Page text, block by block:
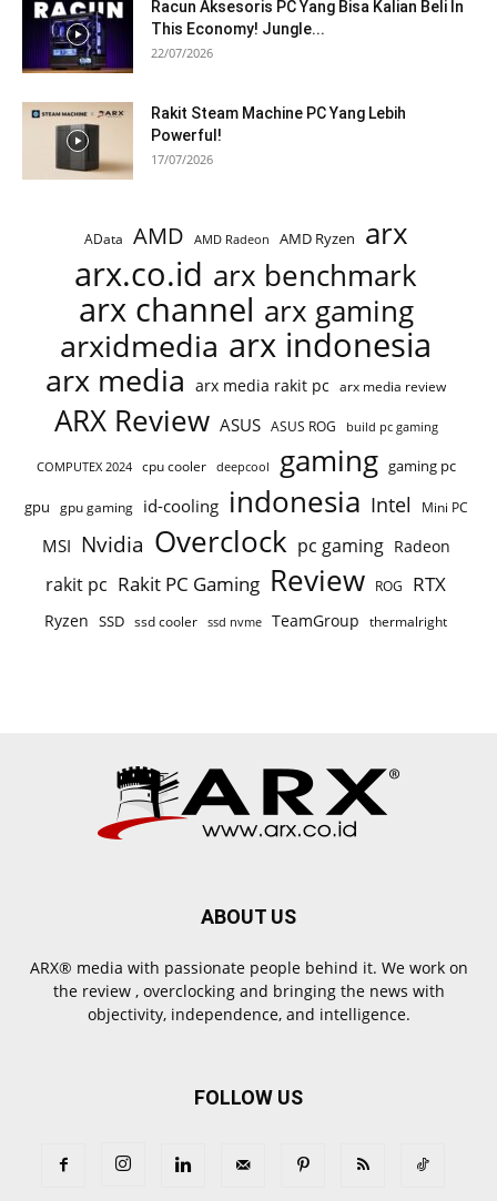
Racun Aksesoris PC Yang Bisa Kalian Beli In
This Economy! Jungle...
22/07/2026
Rakit Steam Machine PC Yang Lebih
Powerful!
17/07/2026
AData AMD AMD Radeon AMD Ryzen arx
arx.co.id arx benchmark
arx channel arx gaming
arxidmedia arx indonesia
arx media arx media rakit pc arx media review
ARX Review ASUS ASUS ROG build pc gaming
COMPUTEX 2024 cpu cooler deepcool gaming gaming pc
gpu gpu gaming id-cooling indonesia Intel Mini PC
MSI Nvidia Overclock pc gaming Radeon
rakit pc Rakit PC Gaming Review ROG RTX
Ryzen SSD ssd cooler ssd nvme TeamGroup thermalright
ABOUT US
ARX® media with passionate people behind it. We work on
the review , overclocking and bringing the news with
objectivity, independence, and intelligence.
FOLLOW US